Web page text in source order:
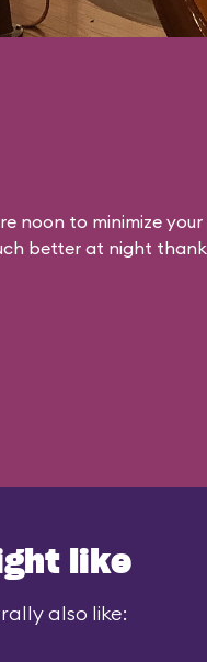
noon to minimize your
better at night
like
also like: